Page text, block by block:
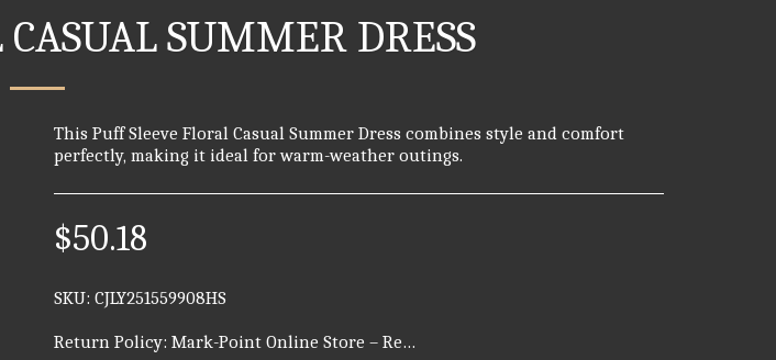
SUMMER DRESS
This Puff Sleeve Floral Casual Summer Dress combines style and comfort
perfectly, making it ideal for warm-weather outings.
$50.18
SKU: CJLY251559908HS
Return Policy: Mark-Point Online Store – Return &amp; Refund Policy At Mark-Point Online Store, your satisfaction is our priority. If you are not fully happy with your purchase, we’re here to help. Please read our return and refund guidelines below. 1. Eligibility for Returns You may request a return if: - The item is defective, damaged, or not as described. - The wrong item was delivered. - The item is unused, in its original packaging, and in the same condition you received it. Mark-Point shall not accept any unreasonable disputes, including but not limited to: a. The buyer does not like it. b. The product description is not real. c. Products smell unusual. d. The buyer ordered the wrong items or SKU. e. The shipping address was provided incorrectly. f. Product difference was negotiated in advance. g. Tracking information deleted by logistics companies or local post offices. h. In some cases, packages returned/discarded/detained due to the consignee’s failure to comply with the work of customs clearance in line with the foreign trade policies of certain countries. Note: For hygiene reasons, certain personal items may not be eligible for return. 2. Return Window Customers can request a return within 7 days of receiving their order. After 7 days, we may not be able to process a return unless the issue is related to a defect. 3. How to Request a Return To initiate a return, please contact our support team via: Email: support@mark-point.com Please include: 1. Your order number 2. Photos or videos showing the issue 3. A brief description of the problem Our team will review your request and provide instructions. 4. Return Shipping - If the return is due to our error (wrong, damaged, or defective item), we will cover the return shipping cost. - If the return is due to customer preference (e.g., changed mind), the customer covers the return shipping. 5. Refund Options Once your return is approved and the item is received and inspected, you may choose from: - Full refund to your original payment method - Store credit for future purchases - Exchange for the same or another item Refunds typically take 3–7 business days to process after approval.